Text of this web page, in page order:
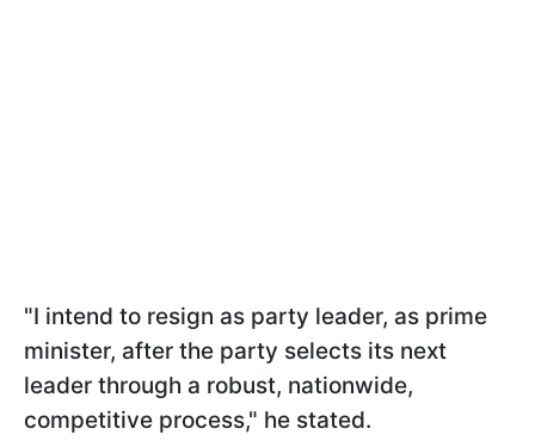
"I intend to resign as party leader, as prime
minister, after the party selects its next
leader through a robust, nationwide,
competitive process," he stated.